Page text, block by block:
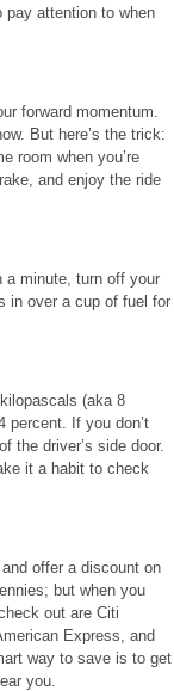
pay attention to when
forward momentum.
But here’s the trick:
room when you’re
and enjoy the ride
a minute, turn off your
in over a cup of fuel for
(aka 8
percent. If you don’t
the driver’s side door.
it a habit to check
offer a discount on
but when you
out are Citi
Express, and
way to save is to get
you.